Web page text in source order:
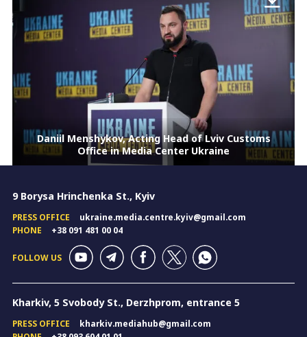
Daniil Menshykov, Acting Head of Lviv Customs
Office in Media Center Ukraine
9 Borysa Hrinchenka St., Kyiv
PRESS OFFICE
ukraine.media.centre.kyiv@gmail.com
PHONE
+38 091 481 00 04
FOLLOW US
Kharkiv, 5 Svobody St., Derzhprom, entrance 5
PRESS OFFICE
kharkiv.mediahub@gmail.com